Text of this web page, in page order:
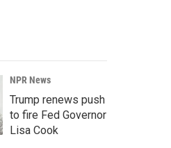
r
c
h
NPR News
Trump renews push
to fire Fed Governor
Lisa Cook